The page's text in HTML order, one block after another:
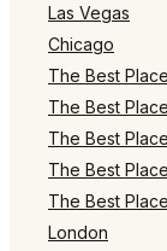
Las Vegas
Chicago
The Best
The Best
The Best
The Best
The Best
London